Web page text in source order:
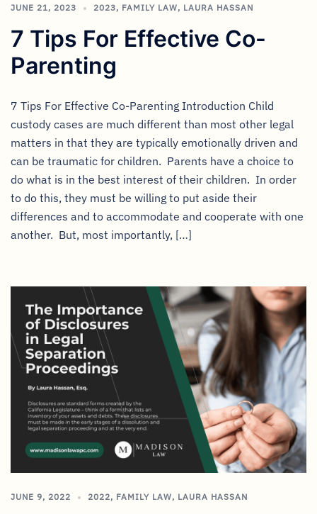
JUNE 21, 2023 2023, FAMILY LAW, LAURA HASSAN
7 Tips For Effective Co-
Parenting
7 Tips For Effective Co-Parenting Introduction Child
custody cases are much different than most other legal
matters in that they are typically emotionally driven and
can be traumatic for children. Parents have a choice to
do what is in the best interest of their children. In order
to do this, they must be willing to put aside their
differences and to accommodate and cooperate with one
another. But, most importantly, […]
JUNE 9, 2022 2022, FAMILY LAW, LAURA HASSAN